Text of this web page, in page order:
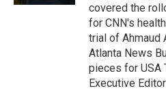
covered the
for CNN's
trial of Ahmaud
Atlanta News
pieces for USA
Executive